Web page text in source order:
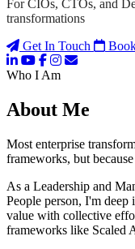
For CIOs, CTOs, and
transformations
Get In Touch
Who I Am
About Me
Most enterprise
frameworks, but
As a Leadership and
People person, I'm
value with collective
frameworks like Scaled